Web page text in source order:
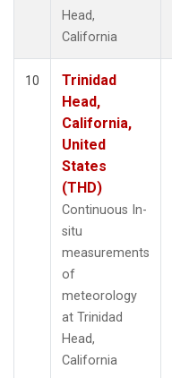
Head,
California
10
Trinidad
Head,
California,
United
States
(THD)
Continuous In-
situ
measurements
of
meteorology
at Trinidad
Head,
California